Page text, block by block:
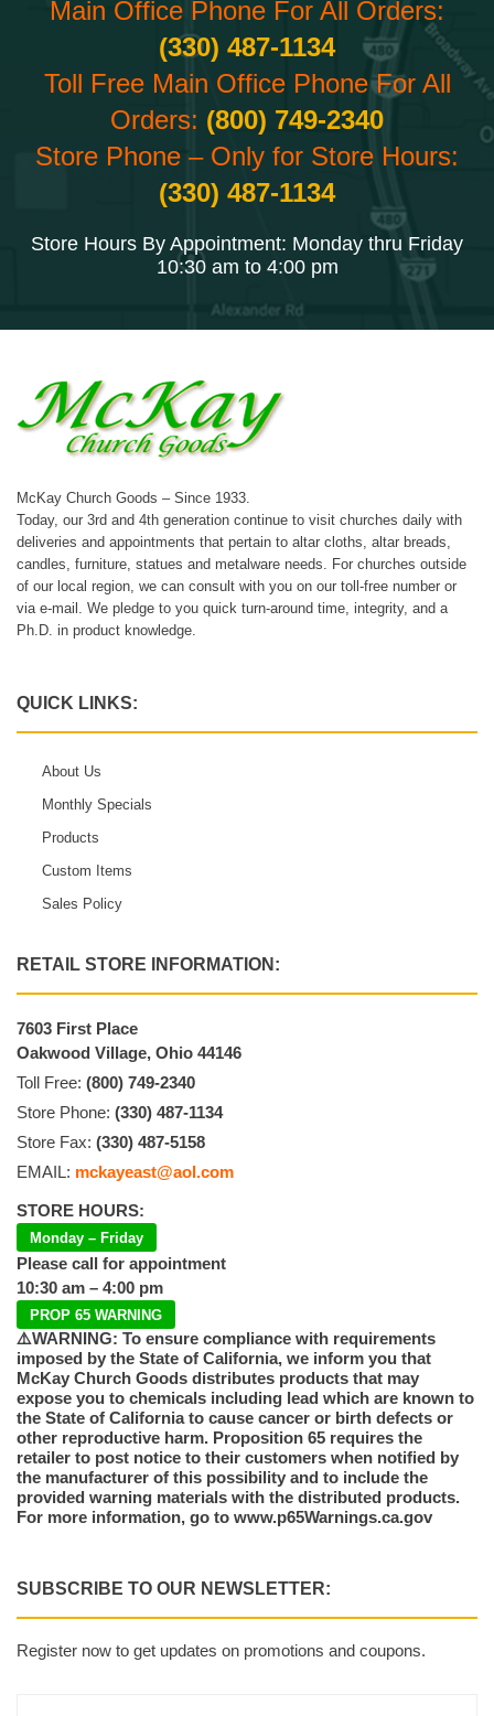
Main Office Phone For All Orders:
(330) 487-1134
Toll Free Main Office Phone For All
Orders: (800) 749-2340
Store Phone – Only for Store Hours:
(330) 487-1134
Store Hours By Appointment: Monday thru Friday
10:30 am to 4:00 pm
McKay Church Goods – Since 1933.
Today, our 3rd and 4th generation continue to visit churches daily with
deliveries and appointments that pertain to altar cloths, altar breads,
candles, furniture, statues and metalware needs. For churches outside
of our local region, we can consult with you on our toll-free number or
via e-mail. We pledge to you quick turn-around time, integrity, and a
Ph.D. in product knowledge.
QUICK LINKS:
About Us
Monthly Specials
Products
Custom Items
Sales Policy
RETAIL STORE INFORMATION:
7603 First Place
Oakwood Village, Ohio 44146
Toll Free: (800) 749-2340
Store Phone: (330) 487-1134
Store Fax: (330) 487-5158
EMAIL: mckayeast@aol.com
STORE HOURS:
Monday – Friday
Please call for appointment
10:30 am – 4:00 pm
PROP 65 WARNING
⚠️WARNING: To ensure compliance with requirements
imposed by the State of California, we inform you that
McKay Church Goods distributes products that may
expose you to chemicals including lead which are known to
the State of California to cause cancer or birth defects or
other reproductive harm. Proposition 65 requires the
retailer to post notice to their customers when notified by
the manufacturer of this possibility and to include the
provided warning materials with the distributed products.
For more information, go to www.p65Warnings.ca.gov
SUBSCRIBE TO OUR NEWSLETTER:
Register now to get updates on promotions and coupons.